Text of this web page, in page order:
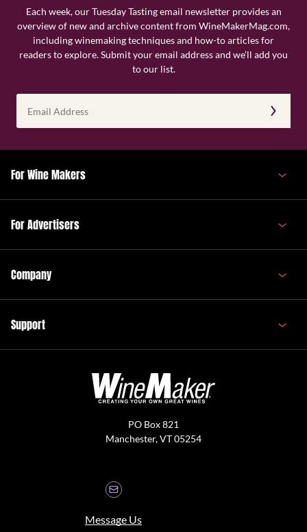
Each week, our Tuesday Tasting email newsletter provides an
overview of new and archive content from WineMakerMag.com,
including winemaking techniques and how-to articles for
readers to explore. Submit your email address and we’ll add you
to our list.
Address
(Required)
For Wine Makers
For Advertisers
Company
Support
PO Box 821
Manchester, VT 05254
Message Us